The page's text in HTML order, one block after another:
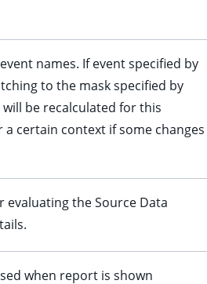
names. If event specified by
to the mask specified by
will be recalculated for this
certain context if some changes
evaluating the Source Data
when report is shown